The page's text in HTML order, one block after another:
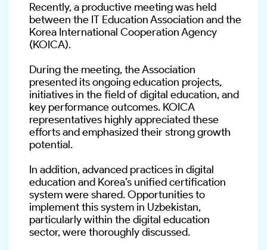
Recently, a productive meeting was held
between the IT Education Association and the
Korea International Cooperation Agency
(KOICA).
During the meeting, the Association
presented its ongoing education projects,
initiatives in the field of digital education, and
key performance outcomes. KOICA
representatives highly appreciated these
efforts and emphasized their strong growth
potential.
In addition, advanced practices in digital
education and Korea’s unified certification
system were shared. Opportunities to
implement this system in Uzbekistan,
particularly within the digital education
sector, were thoroughly discussed.